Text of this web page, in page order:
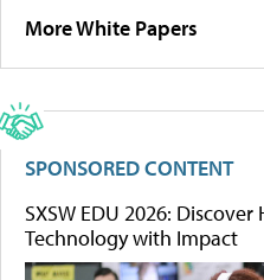
More White Papers
SPONSORED CONTENT
SXSW EDU 2026:
Technology with Impact